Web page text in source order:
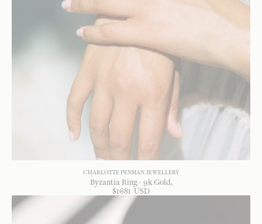
CHARLOTTE PENMAN JEWELLERY
Byzantia Ring - 9k Gold
$1681 USD